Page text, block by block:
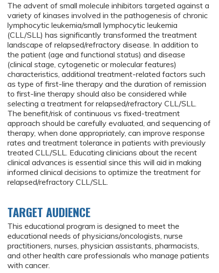
The advent of small molecule inhibitors targeted against a
variety of kinases involved in the pathogenesis of chronic
lymphocytic leukemia/small lymphocytic leukemia
(CLL/SLL) has significantly transformed the treatment
landscape of relapsed/refractory disease. In addition to
the patient (age and functional status) and disease
(clinical stage, cytogenetic or molecular features)
characteristics, additional treatment-related factors such
as type of first-line therapy and the duration of remission
to first-line therapy should also be considered while
selecting a treatment for relapsed/refractory CLL/SLL.
The benefit/risk of continuous vs fixed-treatment
approach should be carefully evaluated, and sequencing of
therapy, when done appropriately, can improve response
rates and treatment tolerance in patients with previously
treated CLL/SLL. Educating clinicians about the recent
clinical advances is essential since this will aid in making
informed clinical decisions to optimize the treatment for
relapsed/refractory CLL/SLL.
TARGET AUDIENCE
This educational program is designed to meet the
educational needs of physicians/oncologists, nurse
practitioners, nurses, physician assistants, pharmacists,
and other health care professionals who manage patients
with cancer.